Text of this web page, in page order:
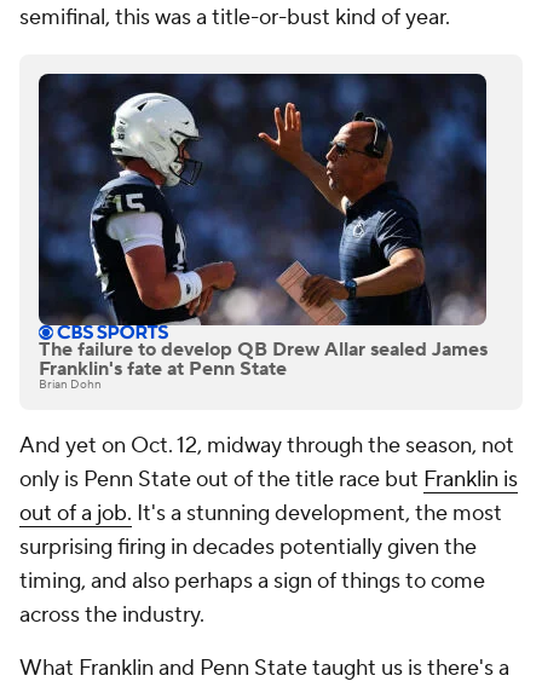
semifinal, this was a title-or-bust kind of year.
The failure to develop QB Drew Allar sealed James
Franklin's fate at Penn State
Brian Dohn
And yet on Oct. 12, midway through the season, not
only is Penn State out of the title race but Franklin is
out of a job. It's a stunning development, the most
surprising firing in decades potentially given the
timing, and also perhaps a sign of things to come
across the industry.
What Franklin and Penn State taught us is there's a